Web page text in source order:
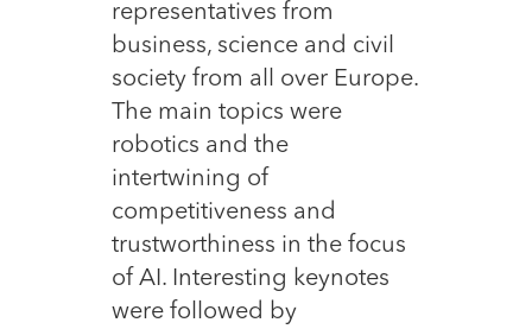
representatives from
business, science and civil
society from all over Europe.
The main topics were
robotics and the
intertwining of
competitiveness and
trustworthiness in the focus
of AI. Interesting keynotes
were followed by